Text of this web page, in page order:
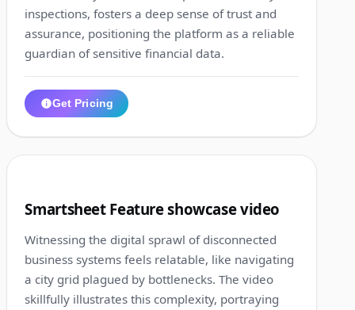
inspections, fosters a deep sense of trust and
assurance, positioning the platform as a reliable
guardian of sensitive financial data.
Get Pricing
Smartsheet Feature showcase video
Witnessing the digital sprawl of disconnected
business systems feels relatable, like navigating
a city grid plagued by bottlenecks. The video
skillfully illustrates this complexity, portraying